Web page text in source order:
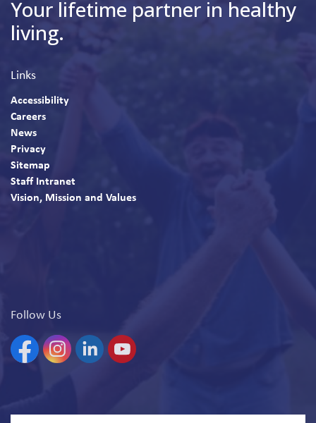
Your lifetime partner in healthy
living.
Links
Accessibility
Careers
News
Privacy
Sitemap
Staff Intranet
Vision, Mission and Values
Follow Us
FacebookInstagramLinkedinYouTube